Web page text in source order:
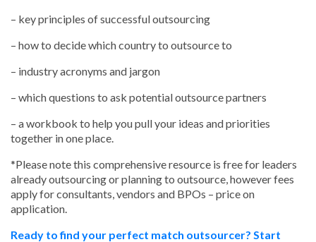
– key principles of successful outsourcing
– how to decide which country to outsource to
– industry acronyms and jargon
– which questions to ask potential outsource partners
– a workbook to help you pull your ideas and priorities
together in one place.
*Please note this comprehensive resource is free for leaders
already outsourcing or planning to outsource, however fees
apply for consultants, vendors and BPOs – price on
application.
Ready to find your perfect match outsourcer? Start